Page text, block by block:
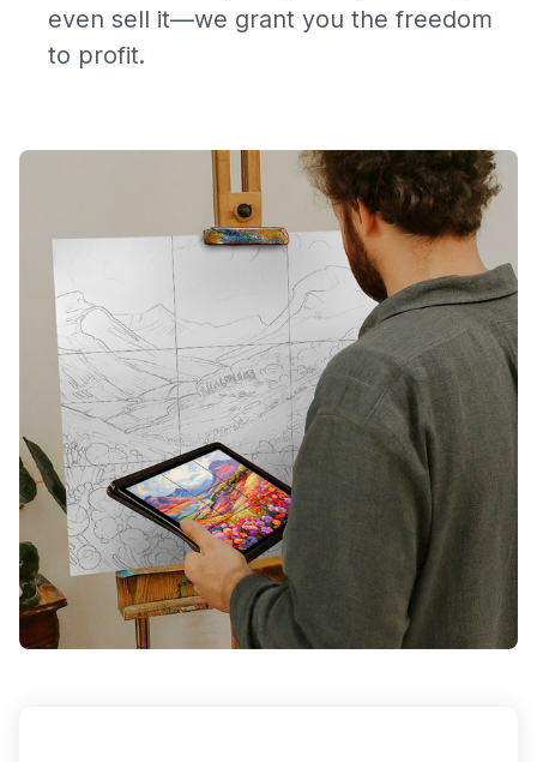
even sell it—we grant you the freedom
to profit.